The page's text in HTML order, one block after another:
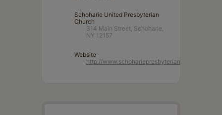
Schoharie United Presbyterian
Church
314 Main Street, Schoharie,
NY 12157
Website
http://www.schohariepresbyterian.org/